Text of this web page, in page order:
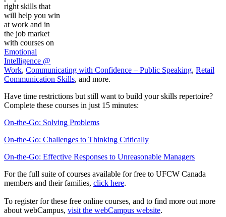
right skills that
will help you win
at work and in
the job market
with courses on
Emotional
Intelligence @
Work, Communicating with Confidence – Public Speaking, Retail
Communication Skills, and more.
Have time restrictions but still want to build your skills repertoire?
Complete these courses in just 15 minutes:
On-the-Go: Solving Problems
On-the-Go: Challenges to Thinking Critically
On-the-Go: Effective Responses to Unreasonable Managers
For the full suite of courses available for free to UFCW Canada
members and their families, click here.
To register for these free online courses, and to find more out more
about webCampus, visit the webCampus website.